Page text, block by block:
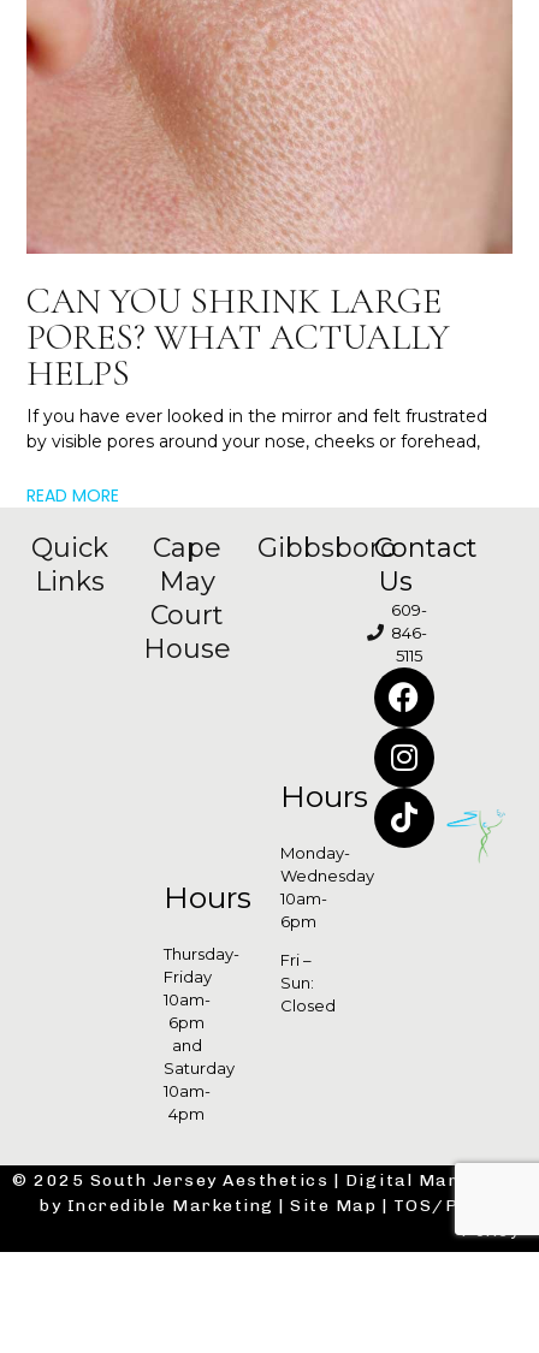
CAN YOU SHRINK LARGE
PORES? WHAT ACTUALLY
HELPS
If you have ever looked in the mirror and felt frustrated
by visible pores around your nose, cheeks or forehead,
READ MORE
Quick
Links
Cape
May
Court
House
Hours
Thursday-
Friday
10am-
6pm
and
Saturday
10am-
4pm
Gibbsboro
Hours
Monday-
Wednesday
10am-
6pm
Fri –
Sun:
Closed
Contact
Us
609-
846-
5115
© 2025 South Jersey Aesthetics | Digital Marketing
by Incredible Marketing |Site Map | TOS/Privacy
Policy